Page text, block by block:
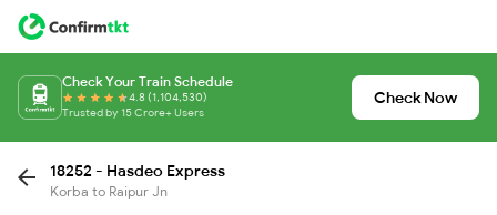
Check Your Train Schedule
4.8 (1,104,530)
Trusted by 15 Crore+ Users
Check Now
18252 - Hasdeo Express
Korba to Raipur Jn